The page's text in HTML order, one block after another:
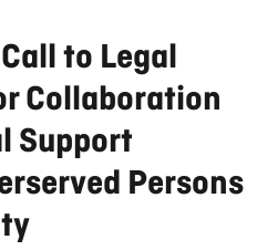
to Legal
Collaboration
Support
Persons